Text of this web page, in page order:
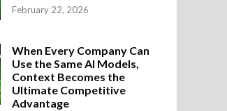
February 22, 2026
When Every Company Can
Use the Same AI Models,
Context Becomes the
Ultimate Competitive
Advantage